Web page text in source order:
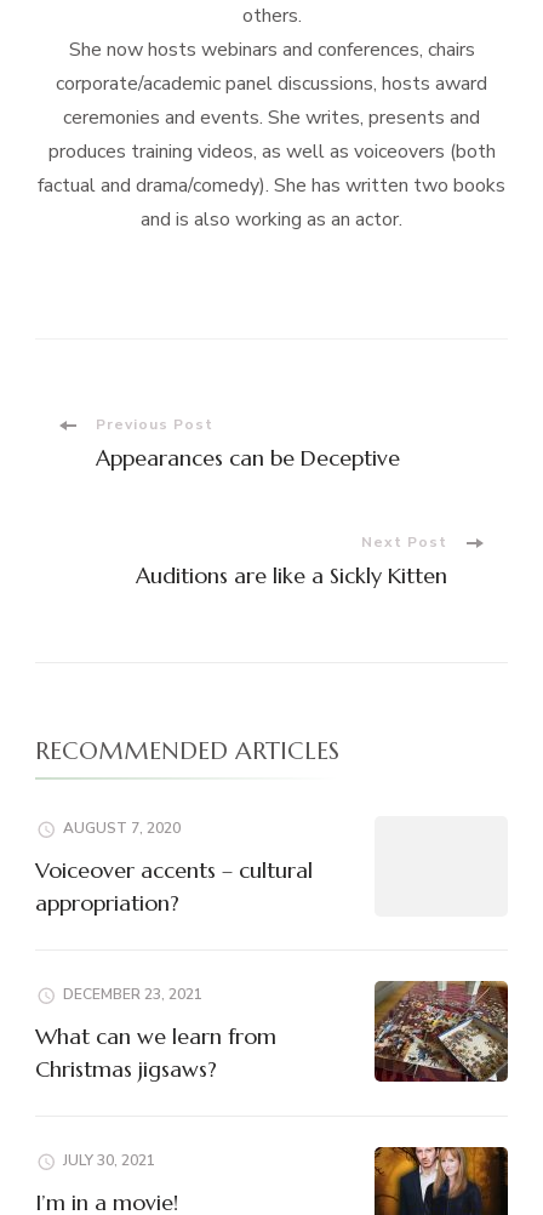
others.
She now hosts webinars and conferences, chairs
corporate/academic panel discussions, hosts award
ceremonies and events. She writes, presents and
produces training videos, as well as voiceovers (both
factual and drama/comedy). She has written two books
and is also working as an actor.
PostPrevious Post
Appearances can be Deceptive
Next Post
Auditions are like a Sickly Kitten
RECOMMENDED ARTICLES
AUGUST 7, 2020
Voiceover accents – cultural
appropriation?
DECEMBER 23, 2021
What can we learn from
Christmas jigsaws?
JULY 30, 2021
I’m in a movie!